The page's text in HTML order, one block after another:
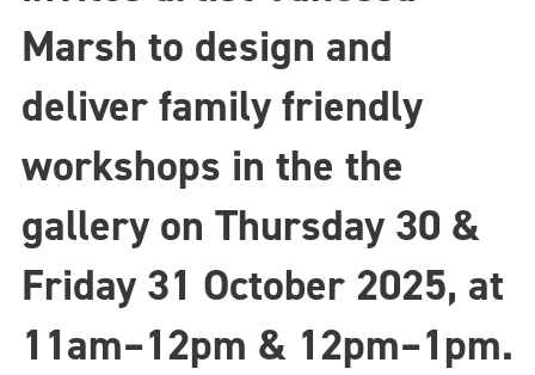
Marsh to design and
deliver family friendly
workshops in the the
gallery on Thursday 30 &
Friday 31 October 2025, at
11am–12pm & 12pm–1pm.